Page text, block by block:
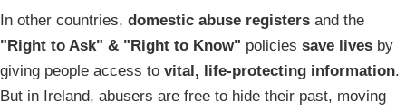
In other countries, domestic abuse registers and the
"Right to Ask" & "Right to Know" policies save lives by
giving people access to vital, life-protecting information.
But in Ireland, abusers are free to hide their past, moving